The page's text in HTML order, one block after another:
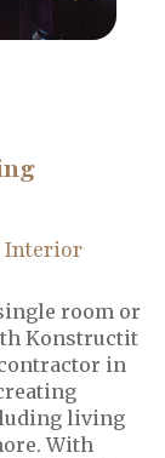
Interior
room or
Konstructit
in
living
With